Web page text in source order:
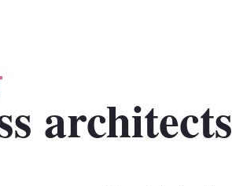
architects